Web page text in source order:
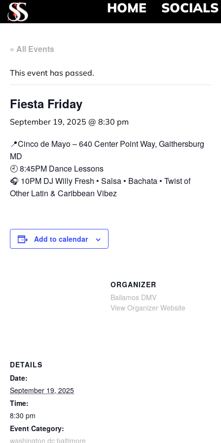
HOME SOCIALS
« All Events
This event has passed.
Fiesta Friday
September 19, 2025 @ 8:30 pm
📍Cinco de Mayo – 640 Center Point Way, Gaithersburg
MD
🕘 8:45PM Dance Lessons
🎧 10PM DJ Willy Fresh • Salsa • Bachata • Twist of
Other Latin & Caribbean Vibez
Add to calendar
DETAILS
Date:
September 19, 2025
Time:
8:30 pm
Event Category:
washington dc baltimore
ORGANIZER
Bailamos DMV
View Organizer Website